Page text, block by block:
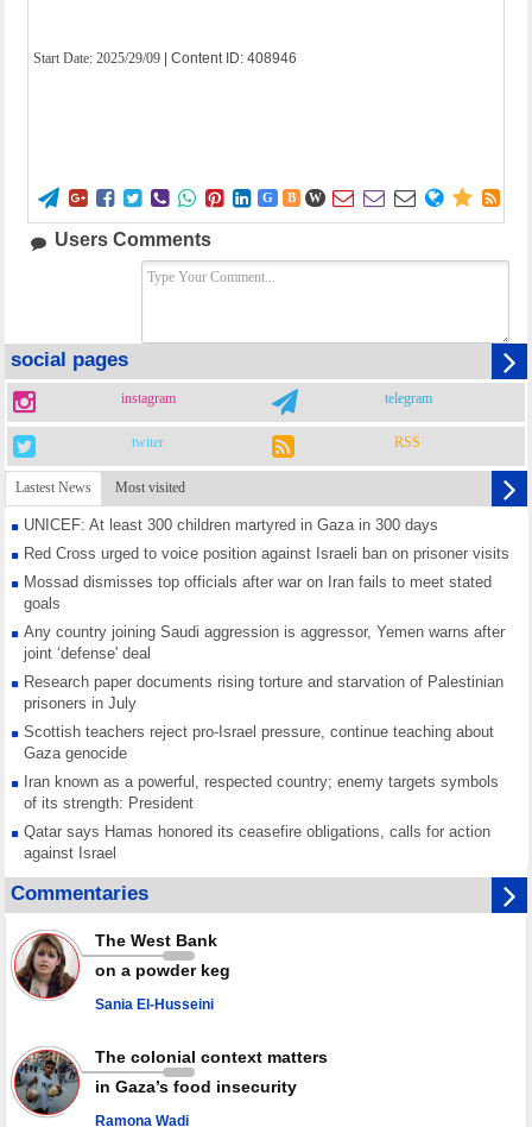
Start Date: 2025/29/09 | Content ID: 408946
        G B W      
Users Comments
social pages
instagram telegram
twiter RSS
Lastest News Most visited
UNICEF: At least 300 children martyred in Gaza in 300 days
Red Cross urged to voice position against Israeli ban on prisoner visits
Mossad dismisses top officials after war on Iran fails to meet stated
goals
Any country joining Saudi aggression is aggressor, Yemen warns after
joint ‘defense' deal
Research paper documents rising torture and starvation of Palestinian
prisoners in July
Scottish teachers reject pro-Israel pressure, continue teaching about
Gaza genocide
Iran known as a powerful, respected country; enemy targets symbols
of its strength: President
Qatar says Hamas honored its ceasefire obligations, calls for action
against Israel
GMO reports over 4,000 ceasefire violations by Israeli forces
Saudi airport knocked out of operation after Yemeni strike hits its main
radar: Report
Millions of Iranians mark Arbaeen, call for vengeance for martyred
Leader
PACBI warns against “Peacebuilding Lab” project
Commentaries
The West Bank
on a powder keg
Sania El-Husseini
The colonial context matters
in Gaza’s food insecurity
Ramona Wadi